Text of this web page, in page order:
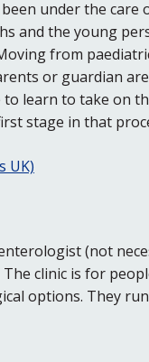
under the care
and the young
from
or guardian
to learn to take on
stage in that
UK)
(not
clinic is for
options. They